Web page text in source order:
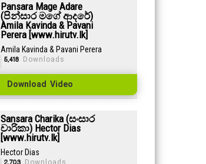
Pansara Mage Adare
(පින්සාර මගේ ආදරේ)
Amila Kavinda & Pavani
Perera [www.hirutv.lk]
Amila Kavinda & Pavani Perera
5,418 Downloads
Download Video
Sansara Charika (සංසාර
චාරිකා) Hector Dias
[www.hirutv.lk]
Hector Dias